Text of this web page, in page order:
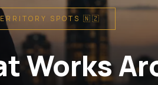
SPOTS 🇳🇿
Works